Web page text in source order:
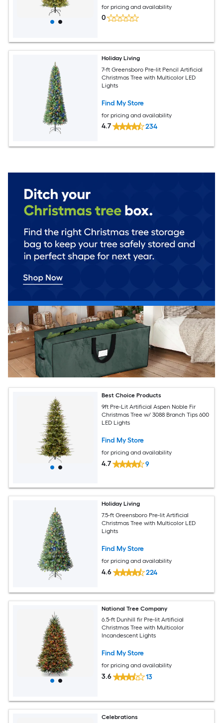
for pricing and availability
0
Holiday Living
7-ft Greensboro Pre-lit Pencil Artificial
Christmas Tree with Multicolor LED
Lights
Find My Store
for pricing and availability
4.7 234
Best Choice Products
9ft Pre-Lit Artificial Aspen Noble Fir
Christmas Tree w/ 3088 Branch Tips 600
LED Lights
Find My Store
for pricing and availability
4.7 9
Holiday Living
7.5-ft Greensboro Pre-lit Artificial
Christmas Tree with Multicolor LED
Lights
Find My Store
for pricing and availability
4.6 224
National Tree Company
6.5-ft Dunhill fir Pre-lit Artificial
Christmas Tree with Multicolor
Incandescent Lights
Find My Store
for pricing and availability
3.6 13
Celebrations